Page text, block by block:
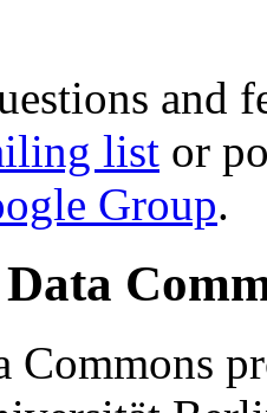
and
list or
Group.
Commons